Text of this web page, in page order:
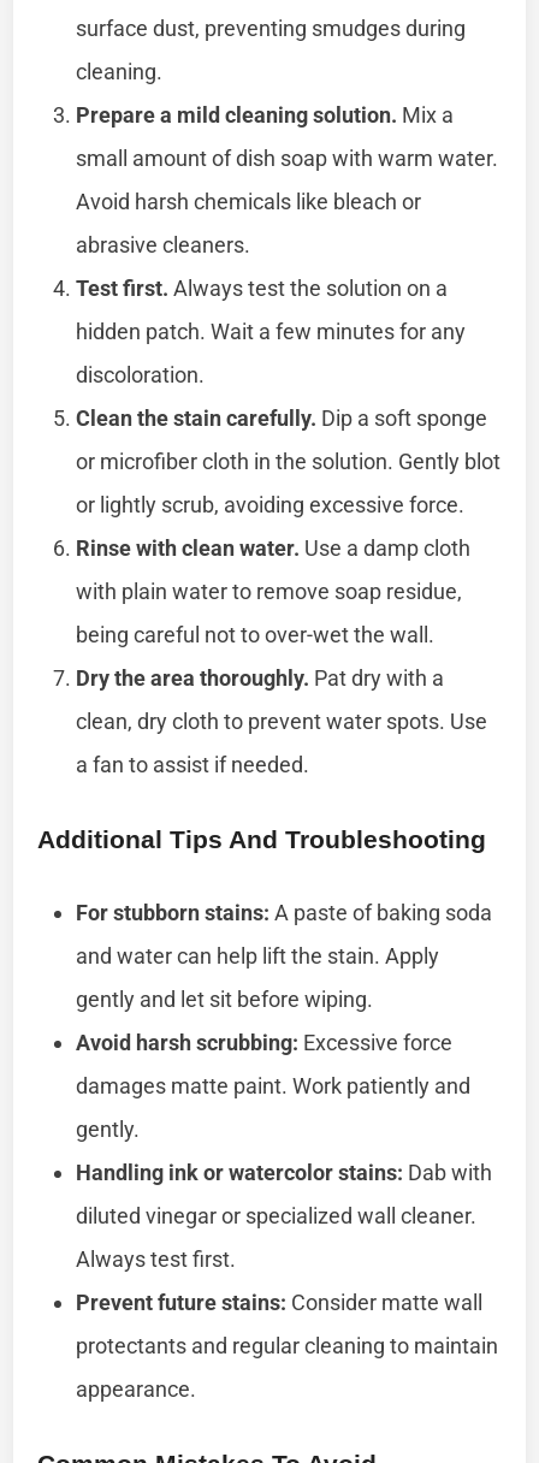
surface dust, preventing smudges during
cleaning.
Prepare a mild cleaning solution. Mix a
small amount of dish soap with warm water.
Avoid harsh chemicals like bleach or
abrasive cleaners.
Test first. Always test the solution on a
hidden patch. Wait a few minutes for any
discoloration.
Clean the stain carefully. Dip a soft sponge
or microfiber cloth in the solution. Gently blot
or lightly scrub, avoiding excessive force.
Rinse with clean water. Use a damp cloth
with plain water to remove soap residue,
being careful not to over-wet the wall.
Dry the area thoroughly. Pat dry with a
clean, dry cloth to prevent water spots. Use
a fan to assist if needed.
Additional Tips And Troubleshooting
For stubborn stains: A paste of baking soda
and water can help lift the stain. Apply
gently and let sit before wiping.
Avoid harsh scrubbing: Excessive force
damages matte paint. Work patiently and
gently.
Handling ink or watercolor stains: Dab with
diluted vinegar or specialized wall cleaner.
Always test first.
Prevent future stains: Consider matte wall
protectants and regular cleaning to maintain
appearance.